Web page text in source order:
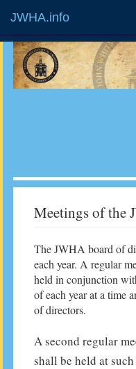
JWHA.info
Meetings of the
The JWHA board of
each year. A regular
held in conjunction
of each year at a time
of directors.
A second regular
shall be held at